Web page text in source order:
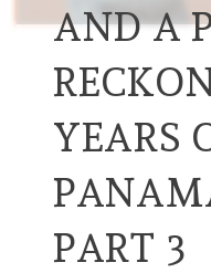
AND A
YEARS
PART 3